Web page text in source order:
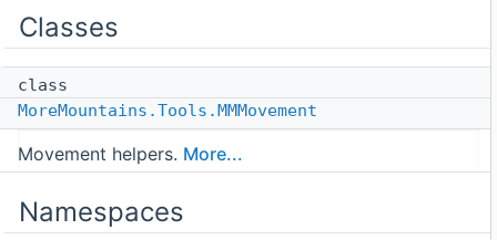
Classes
class
MoreMountains.Tools.MMMovement
Movement helpers. More...
Namespaces